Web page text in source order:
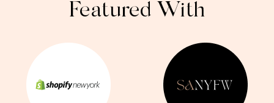
Featured With